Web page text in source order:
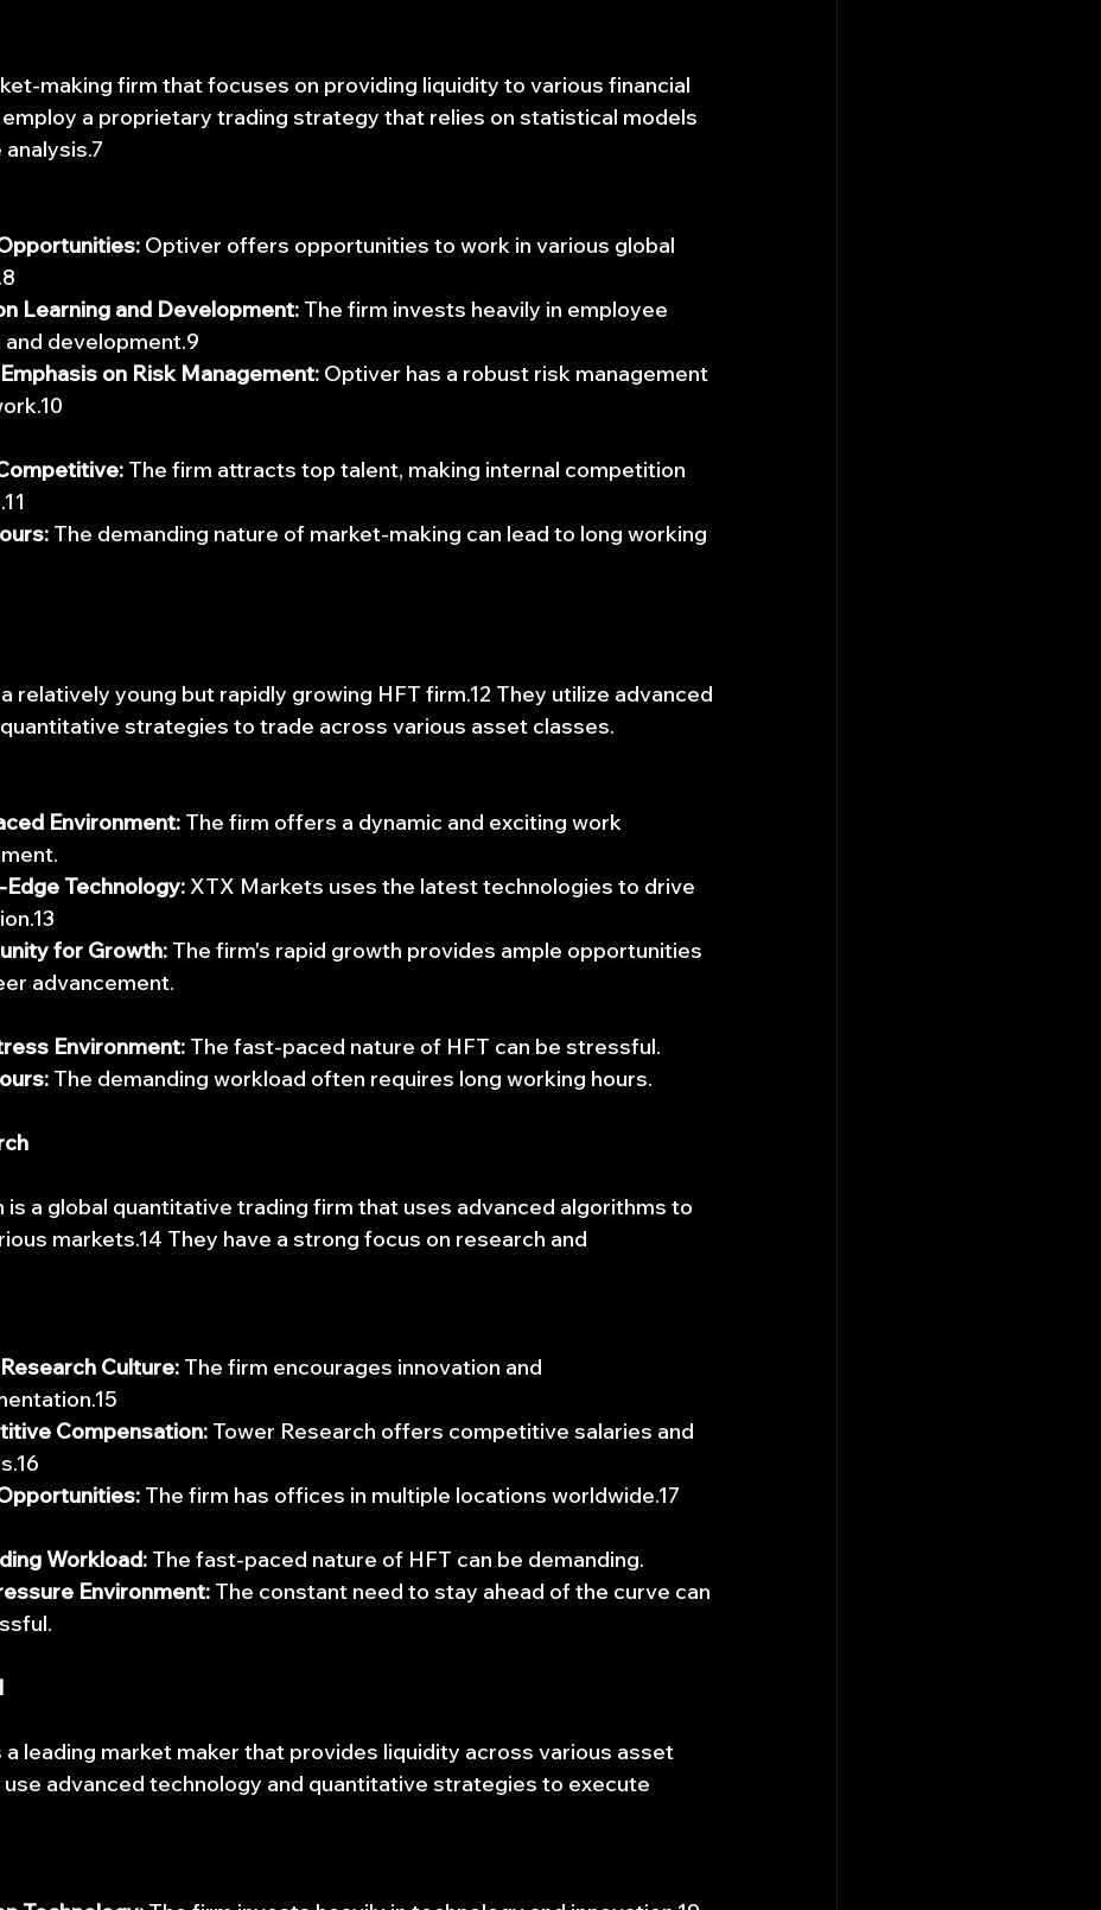
making firm that focuses on providing liquidity to various financial
employ a proprietary trading strategy that relies on statistical models
Optiver offers opportunities to work in various global
Learning and Development: The firm invests heavily in employee
and development.9
on Risk Management: Optiver has a robust risk management
The firm attracts top talent, making internal competition
The demanding nature of market-making can lead to long working
relatively young but rapidly growing HFT firm.12 They utilize advanced
strategies to trade across various asset classes.
Environment: The firm offers a dynamic and exciting work
Technology: XTX Markets uses the latest technologies to drive
for Growth: The firm's rapid growth provides ample opportunities
advancement.
Environment: The fast-paced nature of HFT can be stressful.
The demanding workload often requires long working hours.
is a global quantitative trading firm that uses advanced algorithms to
markets.14 They have a strong focus on research and
Culture: The firm encourages innovation and
Compensation: Tower Research offers competitive salaries and
The firm has offices in multiple locations worldwide.17
Workload: The fast-paced nature of HFT can be demanding.
Environment: The constant need to stay ahead of the curve can
a leading market maker that provides liquidity across various asset
use advanced technology and quantitative strategies to execute